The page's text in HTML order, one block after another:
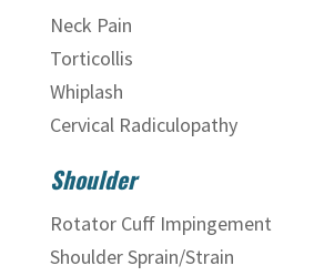
Neck Pain
Torticollis
Whiplash
Cervical Radiculopathy
Shoulder
Rotator Cuff Impingement
Shoulder Sprain/Strain